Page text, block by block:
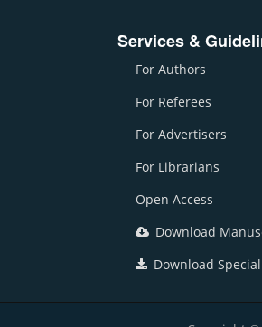
Services &
For Authors
For Referees
For Advertisers
For Librarians
Open Access
Download
Download